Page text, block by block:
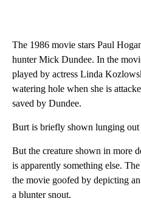
The 1986 movie stars Paul
hunter Mick Dundee. In the
played by actress Linda
watering hole when she is
saved by Dundee.
Burt is briefly shown lunging out
But the creature shown in more
is apparently something else.
the movie goofed by depicting
a blunter snout.